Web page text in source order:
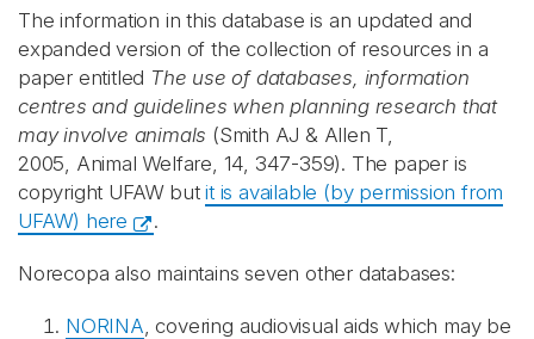
The information in this database is an updated and
expanded version of the collection of resources in a
paper entitled The use of databases, information
centres and guidelines when planning research that
may involve animals (Smith AJ & Allen T,
2005, Animal Welfare, 14, 347-359). The paper is
copyright UFAW butit is available (by permission from
UFAW) here
.
Norecopa also maintains seven other databases:
NORINA, covering audiovisual aids which may be